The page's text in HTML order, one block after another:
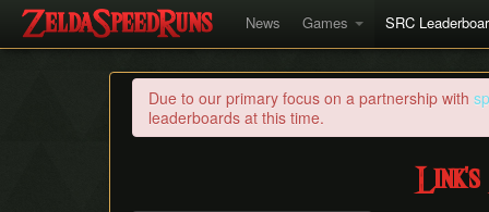
News Games SRC
Due to our primary focus on a partnership with
leaderboards at this time.
Link's